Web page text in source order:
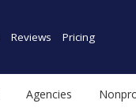
Reviews Pricing
Agencies